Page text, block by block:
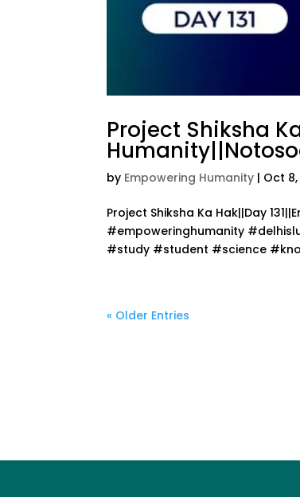
Project Shiksha
by Empowering Humanity | Oct
Project Shiksha Ka Hak||Day
#empoweringhumanity
#study #student #science
« Older Entries